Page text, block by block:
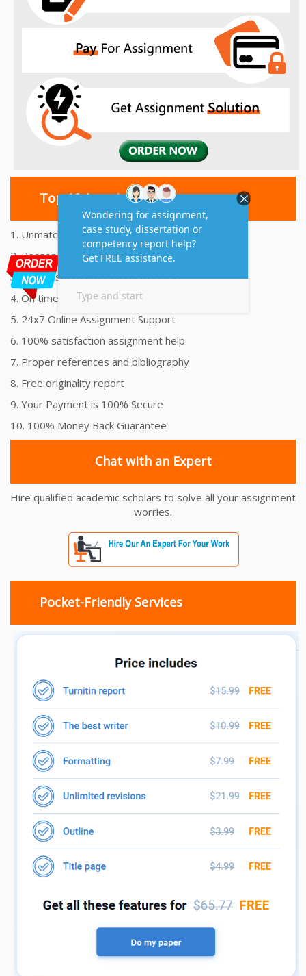
Top 10 Amazing Features
1. Unmatched Quality Assignments Help
2. Reasonably Priced Assignment Help
3. Plagiarism free Assignments Help
4. On time Delivery Assignment
5. 24x7 Online Assignment Support
6. 100% satisfaction assignment help
7. Proper references and bibliography
8. Free originality report
9. Your Payment is 100% Secure
10. 100% Money Back Guarantee
Chat with an Expert
Hire qualified academic scholars to solve all your assignment
worries.
Pocket-Friendly Services